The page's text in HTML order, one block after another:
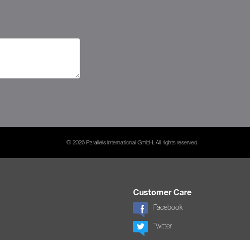
© 2026 Parallels International GmbH. All rights reserved.
Customer Care
Facebook
Twitter